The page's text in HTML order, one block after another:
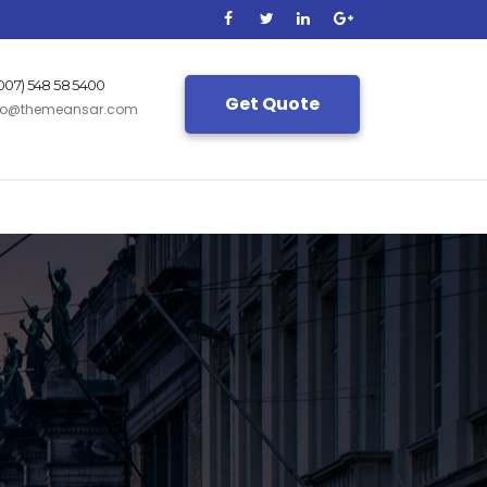
548 58 5400
Get Quote